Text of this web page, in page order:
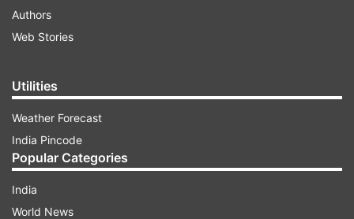
Authors
Web Stories
Utilities
Weather Forecast
India Pincode
Popular Categories
India
World News